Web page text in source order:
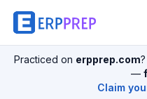
Practiced on erpprep.com
—
Claim